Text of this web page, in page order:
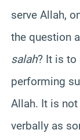
serve Allah,
the question
salah? It is to
performing
Allah. It is
verbally as